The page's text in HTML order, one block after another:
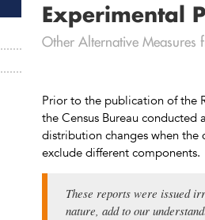
Experimental
Other Alternative Measures
Prior to the publication of the
the Census Bureau
distribution changes when
exclude different components.
These reports were issued
nature, add to our